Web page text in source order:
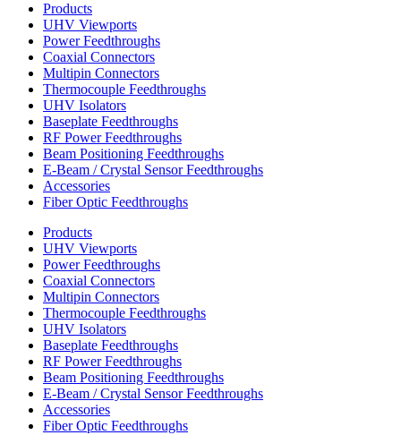
Products
UHV Viewports
Power Feedthroughs
Coaxial Connectors
Multipin Connectors
Thermocouple Feedthroughs
UHV Isolators
Baseplate Feedthroughs
RF Power Feedthroughs
Beam Positioning Feedthroughs
E-Beam / Crystal Sensor Feedthroughs
Accessories
Fiber Optic Feedthroughs
Products
UHV Viewports
Power Feedthroughs
Coaxial Connectors
Multipin Connectors
Thermocouple Feedthroughs
UHV Isolators
Baseplate Feedthroughs
RF Power Feedthroughs
Beam Positioning Feedthroughs
E-Beam / Crystal Sensor Feedthroughs
Accessories
Fiber Optic Feedthroughs